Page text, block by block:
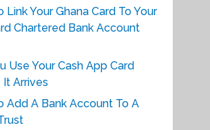
Link Your Ghana Card To Your
Chartered Bank Account
Use Your Cash App Card
Arrives
Add A Bank Account To A